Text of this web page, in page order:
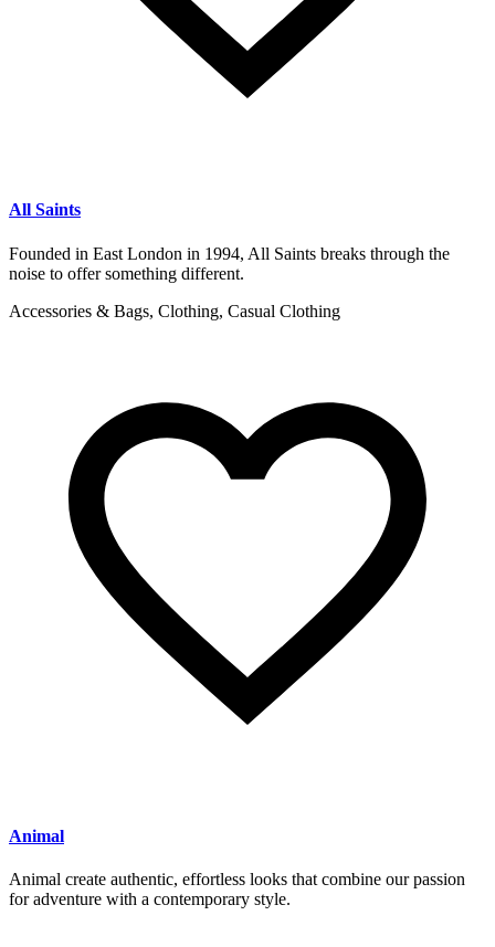
All Saints
Founded in East London in 1994, All Saints breaks through the
noise to offer something different.
Accessories & Bags, Clothing, Casual Clothing
Animal
Animal create authentic, effortless looks that combine our passion
for adventure with a contemporary style.